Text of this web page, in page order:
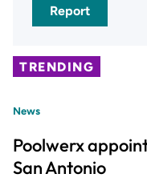
Report
TRENDING
News
Poolwerx
San Antonio